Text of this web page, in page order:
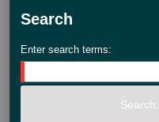
Search
Enter search terms: